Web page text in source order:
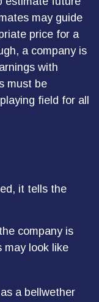
may guide
price for a
a company is
with
must be
field for all
it tells the
company is
may look like
a bellwether